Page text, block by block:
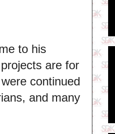
to his
are for
continued
and many